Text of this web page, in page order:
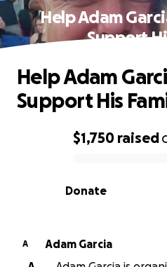
Help Adam
Support
0% complete
$1,750 raised
Donate
Help Adam
Support His
A
Adam Garcia